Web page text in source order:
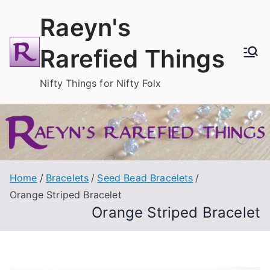
content Raeyn's
Rarefied Things
Nifty Things for Nifty Folx
Orange Striped Bracelet
Home Bracelets
Seed Bead Bracelets
Orange Striped Bracelet